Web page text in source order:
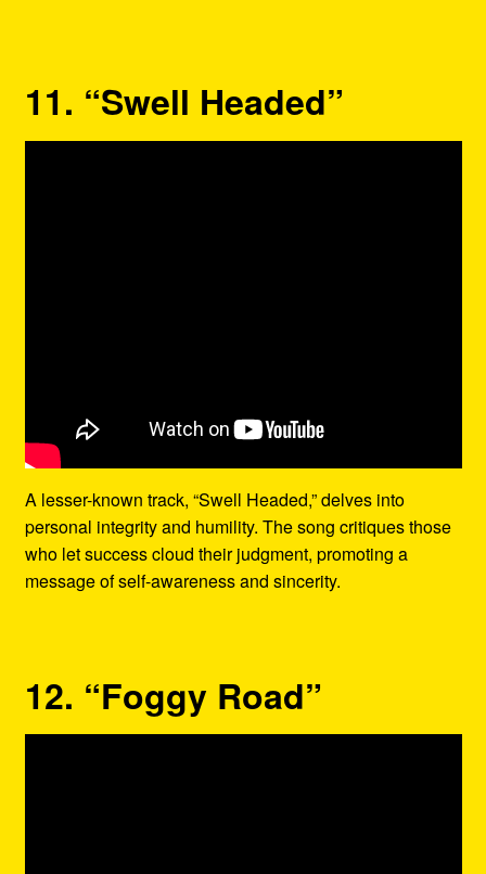
11. “Swell Headed”
A lesser-known track, “Swell Headed,” delves into
personal integrity and humility. The song critiques those
who let success cloud their judgment, promoting a
message of self-awareness and sincerity.
12. “Foggy Road”